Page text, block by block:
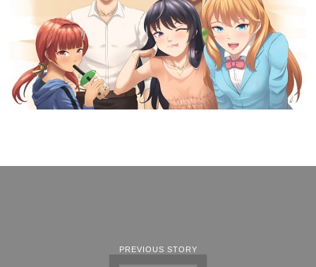
PREVIOUS STORY